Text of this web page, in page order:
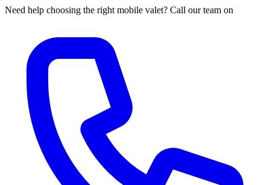
Need help choosing the right mobile valet? Call our team on